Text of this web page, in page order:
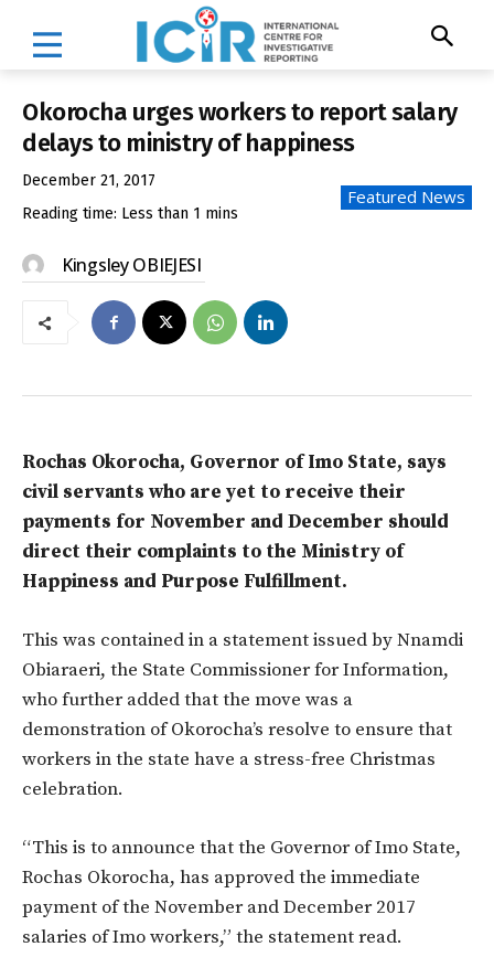
Okorocha urges workers to report salary
delays to ministry of happiness
December 21, 2017
Reading time: Less than 1 mins
Featured News
Kingsley OBIEJESI
Rochas Okorocha, Governor of Imo State, says
civil servants who are yet to receive their
payments for November and December should
direct their complaints to the Ministry of
Happiness and Purpose Fulfillment.
This was contained in a statement issued by Nnamdi
Obiaraeri, the State Commissioner for Information,
who further added that the move was a
demonstration of Okorocha’s resolve to ensure that
workers in the state have a stress-free Christmas
celebration.
“This is to announce that the Governor of Imo State,
Rochas Okorocha, has approved the immediate
payment of the November and December 2017
salaries of Imo workers,” the statement read.